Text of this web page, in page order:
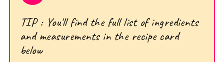
TIP : You'll find the full list of ingredients
and measurements in the recipe card
below